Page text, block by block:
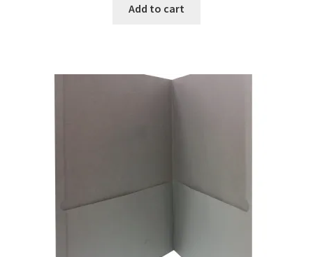
Add to cart